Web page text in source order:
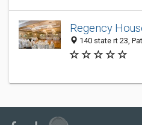
Regency
140 state rt 23,